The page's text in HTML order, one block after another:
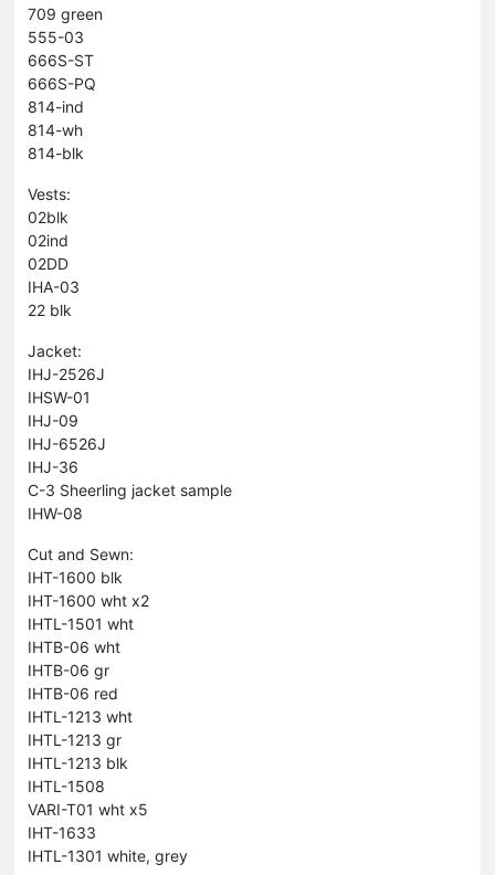
709 green
555-03
666S-ST
666S-PQ
814-ind
814-wh
814-blk
Vests:
02blk
02ind
02DD
IHA-03
22 blk
Jacket:
IHJ-2526J
IHSW-01
IHJ-09
IHJ-6526J
IHJ-36
C-3 Sheerling jacket sample
IHW-08
Cut and Sewn:
IHT-1600 blk
IHT-1600 wht x2
IHTL-1501 wht
IHTB-06 wht
IHTB-06 gr
IHTB-06 red
IHTL-1213 wht
IHTL-1213 gr
IHTL-1213 blk
IHTL-1508
VARI-T01 wht x5
IHT-1633
IHTL-1301 white, grey